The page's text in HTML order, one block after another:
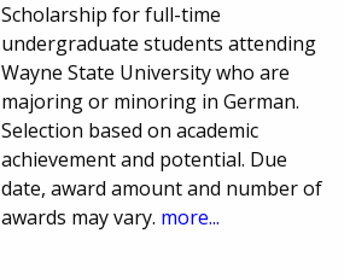
Scholarship for full-time
undergraduate students attending
Wayne State University who are
majoring or minoring in German.
Selection based on academic
achievement and potential. Due
date, award amount and number of
awards may vary. more...